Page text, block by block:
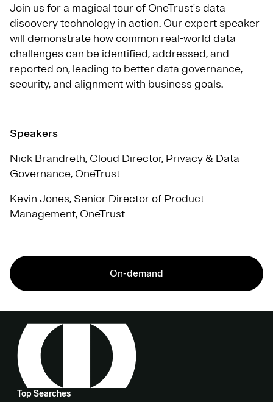
Join us for a magical tour of OneTrust's data
discovery technology in action. Our expert speaker
will demonstrate how common real-world data
challenges can be identified, addressed, and
reported on, leading to better data governance,
security, and alignment with business goals.
Speakers
Nick Brandreth, Cloud Director, Privacy & Data
Governance, OneTrust
Kevin Jones, Senior Director of Product
Management, OneTrust
On-demand
Top Searches